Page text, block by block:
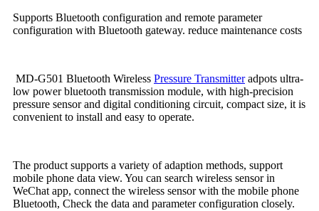
Supports Bluetooth configuration and remote parameter
configuration with Bluetooth gateway. reduce maintenance costs
MD-G501 Bluetooth Wireless Pressure Transmitteradpots ultra-
low power bluetooth transmission module, with high-precision
pressure sensor and digital conditioning circuit, compact size, it is
convenient to install and easy to operate.
The product supports a variety of adaption methods, support
mobile phone data view. You can search wireless sensor in
WeChat app, connect the wireless sensor with the mobile phone
Bluetooth, Check the data and parameter configuration closely.